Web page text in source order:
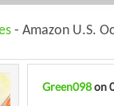
- Amazon U.S.
Green098on